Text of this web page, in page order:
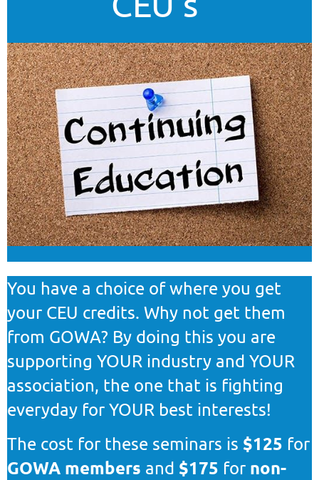
You have a choice of where you get
your CEU credits. Why not get them
from GOWA? By doing this you are
supporting YOUR industry and YOUR
association, the one that is fighting
everyday for YOUR best interests!
The cost for these seminars is $125 for
GOWA members and $175 for non-